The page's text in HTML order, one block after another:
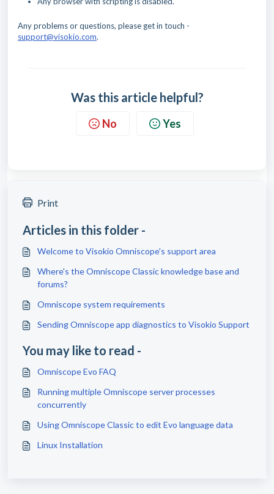
Any problems or questions, please get in touch -
support@visokio.com.
Was this article helpful?
No Yes
Print
Articles in this folder -
Welcome to Visokio Omniscope's support area
Where's the Omniscope Classic knowledge base and
forums?
Omniscope system requirements
Sending Omniscope app diagnostics to Visokio Support
You may like to read -
Omniscope Evo FAQ
Running multiple Omniscope server processes
concurrently
Using Omniscope Classic to edit Evo language data
Linux Installation